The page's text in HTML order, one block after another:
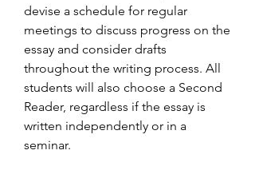
devise a schedule for regular
meetings to discuss progress on the
essay and consider drafts
throughout the writing process. All
students will also choose a Second
Reader, regardless if the essay is
written independently or in a
seminar.